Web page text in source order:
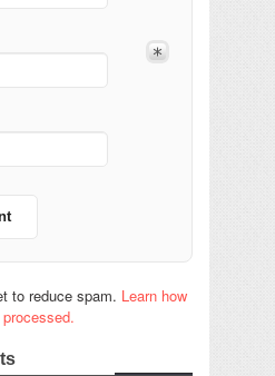
to reduce spam. Learn how